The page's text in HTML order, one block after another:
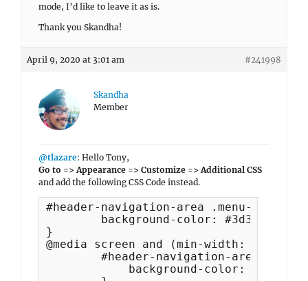
mode, I’d like to leave it as is.
Thank you Skandha!
April 9, 2020 at 3:01 am #241998
Skandha
Member
@tlazare: Hello Tony,
Go to => Appearance => Customize => Additional CSS
and add the following CSS Code instead.
#header-navigation-area .menu-inside-
}
@media screen and (min-width: 1024px)